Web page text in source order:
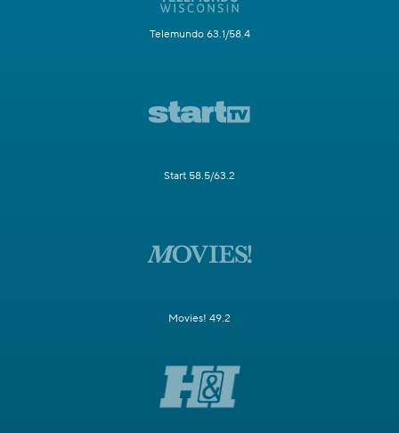
Telemundo 63.1/58.4
Start 58.5/63.2
Movies! 49.2